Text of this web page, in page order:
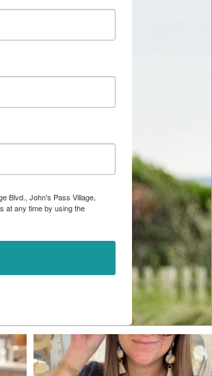
Blvd., John's Pass Village,
at any time by using the